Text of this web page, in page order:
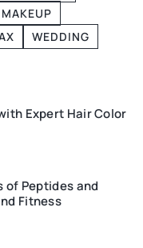
WEDDING
Expert Hair Color
of Peptides and
Fitness